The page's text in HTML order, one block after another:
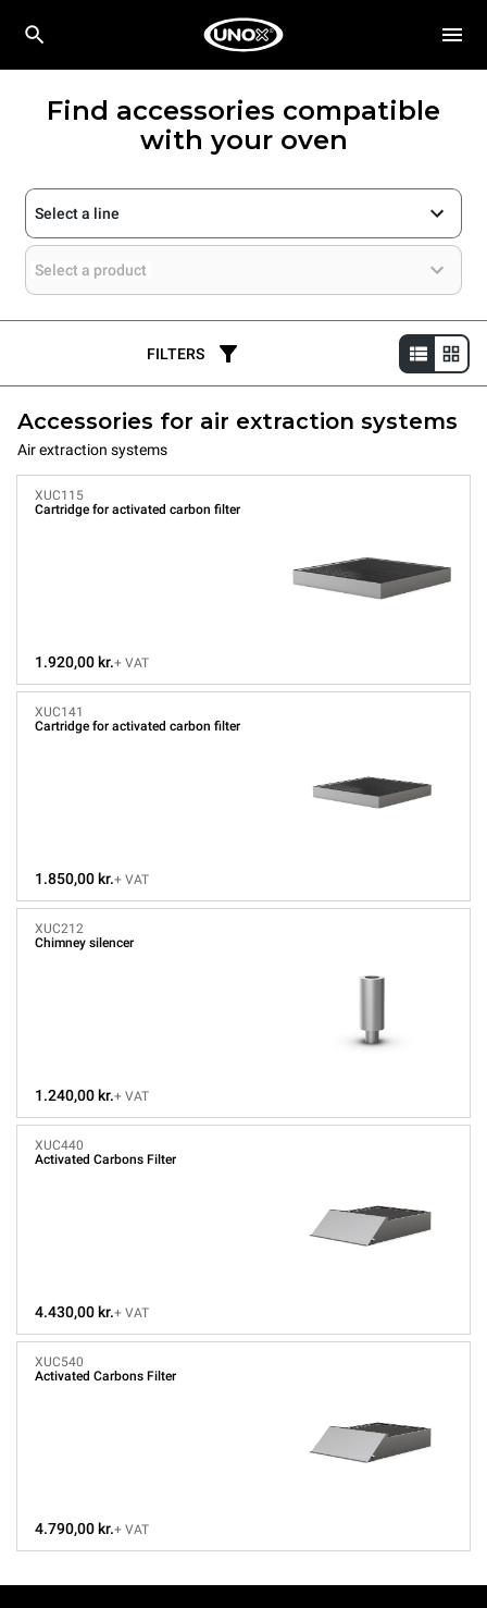
Find accessories compatible
with your oven
Select a line
Select a product
FILTERS
Accessories for air extraction systems
Air extraction systems
XUC115
Cartridge for activated carbon filter
1.920,00 kr.+ VAT
XUC141
Cartridge for activated carbon filter
1.850,00 kr.+ VAT
XUC212
Chimney silencer
1.240,00 kr.+ VAT
XUC440
Activated Carbons Filter
4.430,00 kr.+ VAT
XUC540
Activated Carbons Filter
4.790,00 kr.+ VAT